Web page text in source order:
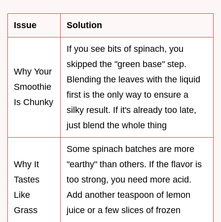
Issue Solution
Why Your
Smoothie
Is Chunky
If you see bits of spinach, you
skipped the "green base" step.
Blending the leaves with the liquid
first is the only way to ensure a
silky result. If it's already too late,
just blend the whole thing
Why It
Tastes
Like
Grass
Some spinach batches are more
"earthy" than others. If the flavor is
too strong, you need more acid.
Add another teaspoon of lemon
juice or a few slices of frozen